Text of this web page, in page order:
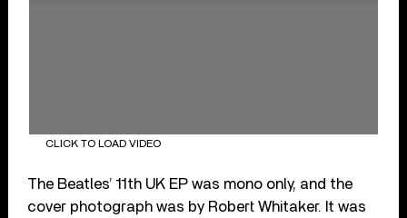
CLICK TO LOAD VIDEO
The Beatles’ 11th UK EP was mono only, and the
cover photograph was by Robert Whitaker. It was